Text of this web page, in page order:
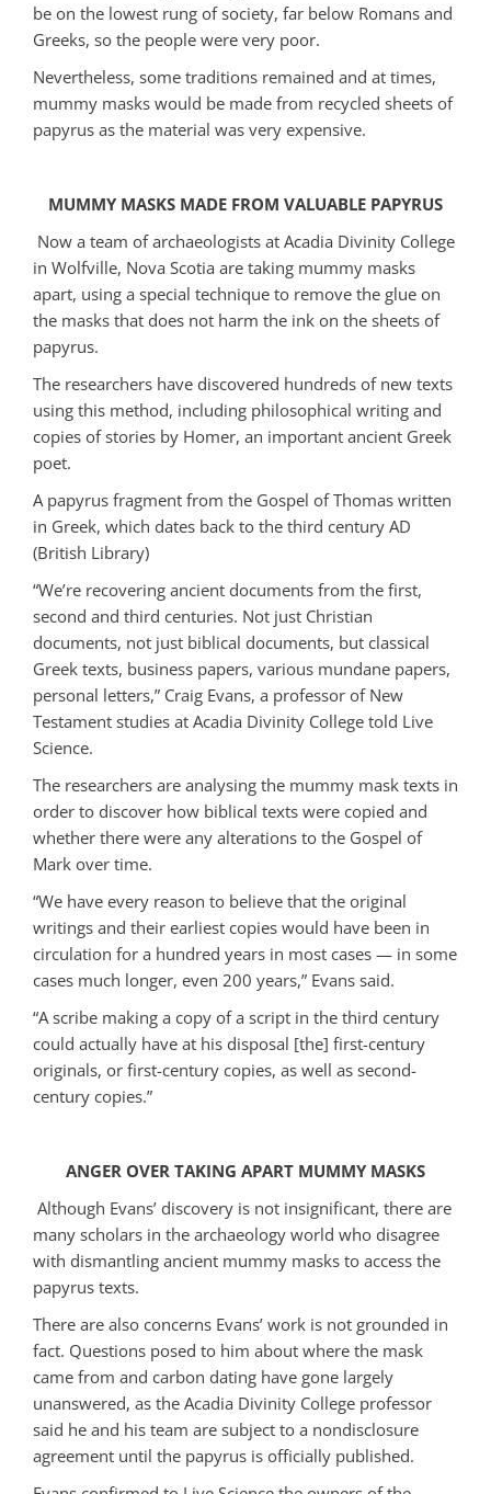
be on the lowest rung of society, far below Romans and
Greeks, so the people were very poor.
Nevertheless, some traditions remained and at times,
mummy masks would be made from recycled sheets of
papyrus as the material was very expensive.
MUMMY MASKS MADE FROM VALUABLE PAPYRUS
Now a team of archaeologists at Acadia Divinity College
in Wolfville, Nova Scotia are taking mummy masks
apart, using a special technique to remove the glue on
the masks that does not harm the ink on the sheets of
papyrus.
The researchers have discovered hundreds of new texts
using this method, including philosophical writing and
copies of stories by Homer, an important ancient Greek
poet.
A papyrus fragment from the Gospel of Thomas written
in Greek, which dates back to the third century AD
(British Library)
“We’re recovering ancient documents from the first,
second and third centuries. Not just Christian
documents, not just biblical documents, but classical
Greek texts, business papers, various mundane papers,
personal letters,” Craig Evans, a professor of New
Testament studies at Acadia Divinity College told Live
Science.
The researchers are analysing the mummy mask texts in
order to discover how biblical texts were copied and
whether there were any alterations to the Gospel of
Mark over time.
“We have every reason to believe that the original
writings and their earliest copies would have been in
circulation for a hundred years in most cases — in some
cases much longer, even 200 years,” Evans said.
“A scribe making a copy of a script in the third century
could actually have at his disposal [the] first-century
originals, or first-century copies, as well as second-
century copies.”
ANGER OVER TAKING APART MUMMY MASKS
Although Evans’ discovery is not insignificant, there are
many scholars in the archaeology world who disagree
with dismantling ancient mummy masks to access the
papyrus texts.
There are also concerns Evans’ work is not grounded in
fact. Questions posed to him about where the mask
came from and carbon dating have gone largely
unanswered, as the Acadia Divinity College professor
said he and his team are subject to a nondisclosure
agreement until the papyrus is officially published.